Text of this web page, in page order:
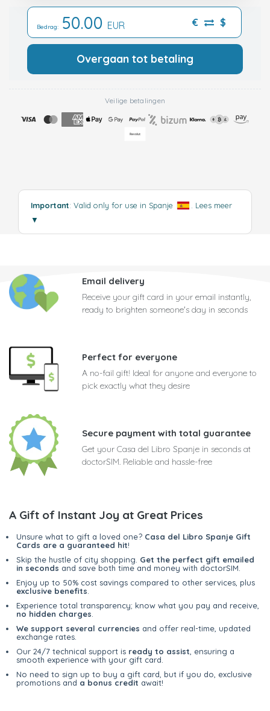
Bedrag: 50.00 EUR € $
Overgaan tot betaling
Veilige betalingen
Important: Valid only for use in Spanje . Lees meer
▼
Email delivery
Receive your gift card in your email instantly,
ready to brighten someone's day in seconds
Perfect for everyone
A no-fail gift! Ideal for anyone and everyone to
pick exactly what they desire
Secure payment with total guarantee
Get your Casa del Libro Spanje in seconds at
doctorSIM. Reliable and hassle-free
A Gift of Instant Joy at Great Prices
Unsure what to gift a loved one? Casa del Libro Spanje Gift
Cards are a guaranteed hit!
Skip the hustle of city shopping. Get the perfect gift emailed
in seconds and save both time and money with doctorSIM.
Enjoy up to 50% cost savings compared to other services, plus
exclusive benefits.
Experience total transparency; know what you pay and receive,
no hidden charges.
We support several currencies and offer real-time, updated
exchange rates.
Our 24/7 technical support is ready to assist, ensuring a
smooth experience with your gift card.
No need to sign up to buy a gift card, but if you do, exclusive
promotions and a bonus credit await!